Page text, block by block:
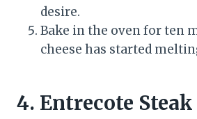
desire.
Bake in the oven for ten
cheese has started
4. Entrecote